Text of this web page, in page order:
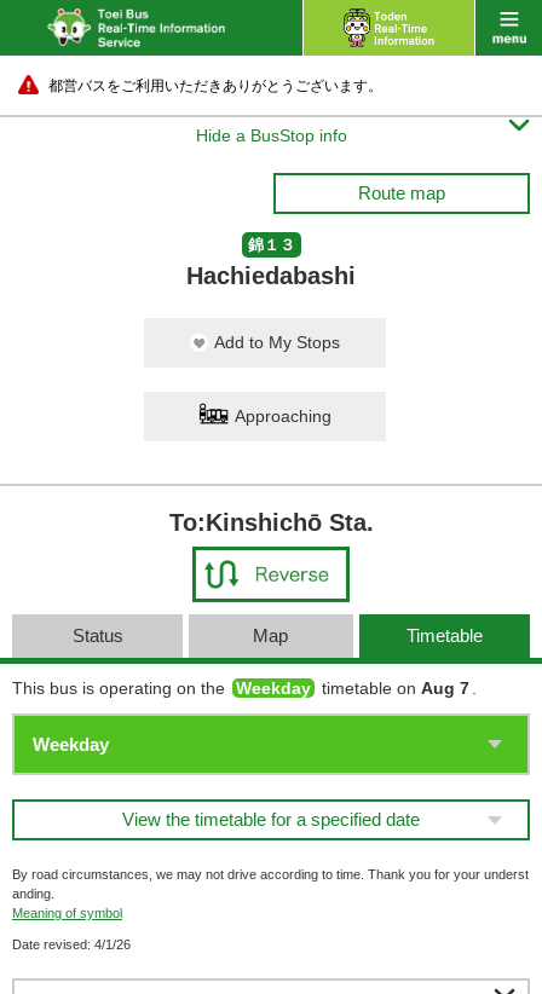
都営バスをご利用いただきありがとうございます。
Hide a BusStop info 
Route map
錦１３
Hachiedabashi
Add to My Stops
Approaching
To:Kinshichō Sta.
Status Map Timetable
This bus is operating on the Weekday timetable on Aug 7
View the timetable for a specified date
By road circumstances, we may not drive according to time. Thank you for your underst
anding.
Meaning of symbol
Date revised: 4/1/26